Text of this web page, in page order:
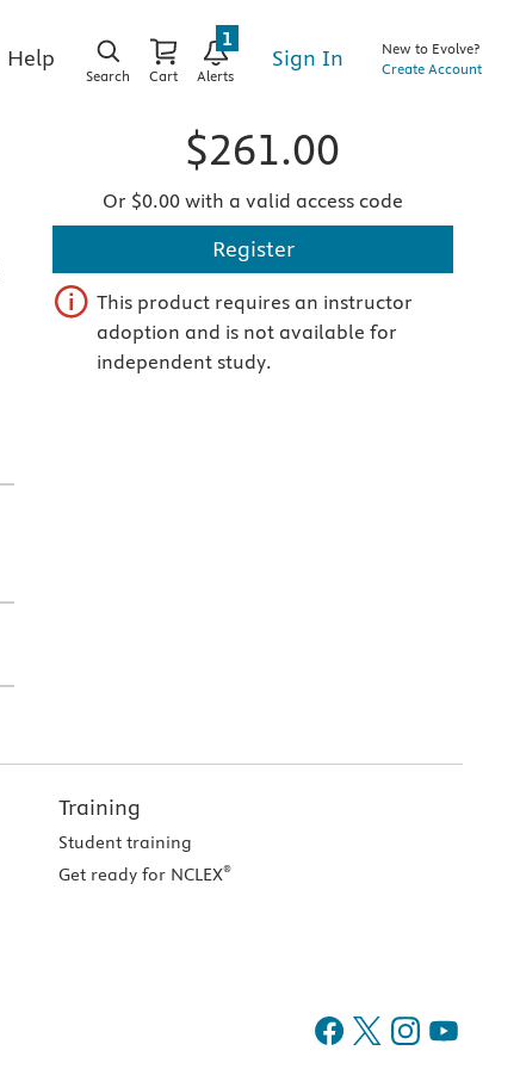
Help
Search Cart Alerts
1
Sign In
New to Evolve?
Create Account
$261.00
Or $0.00 with a valid access code
Register
This product requires an instructor
adoption and is not available for
independent study.
Training
Student training
Get ready for NCLEX®